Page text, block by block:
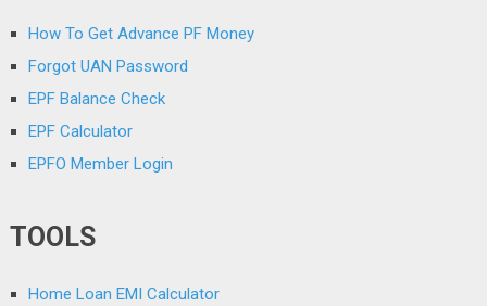
How To Get Advance PF Money
Forgot UAN Password
EPF Balance Check
EPF Calculator
EPFO Member Login
TOOLS
Home Loan EMI Calculator